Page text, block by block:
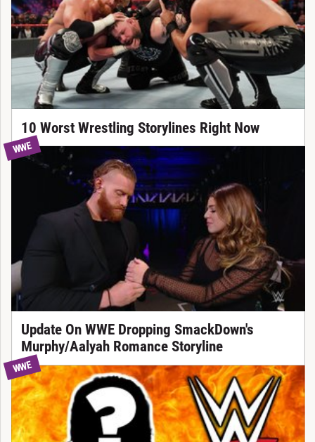
10 Worst Wrestling Storylines Right Now
WWE
Update On WWE Dropping SmackDown's
Murphy/Aalyah Romance Storyline
WWE